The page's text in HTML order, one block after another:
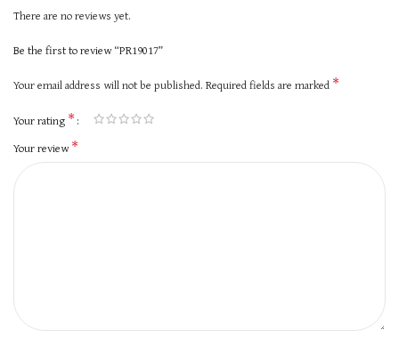
There are no reviews yet.
Be the first to review “PR19017”
Your email address will not be published. Required fields are marked *
Your rating *
Your review*